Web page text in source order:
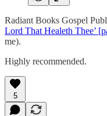
Radiant Books Gospel
Lord That Healeth Thee’
me).
Highly recommended.
5